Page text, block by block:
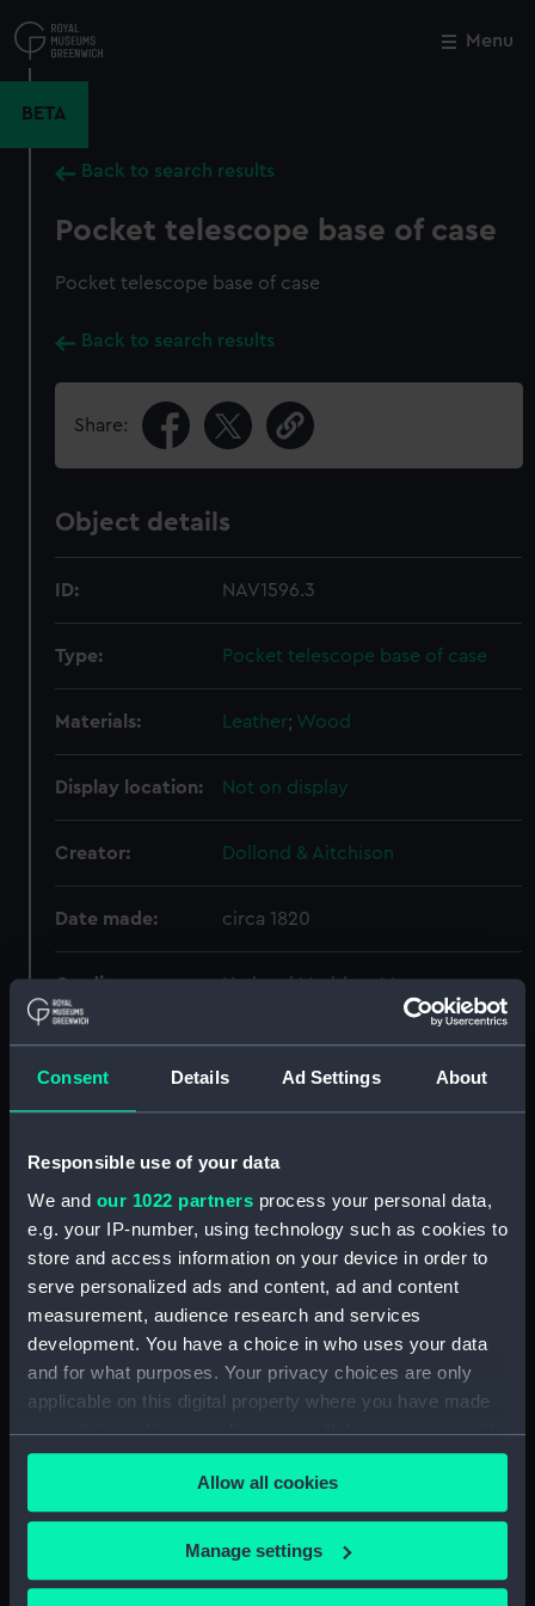
Consent Details Ad Settings About
Responsible use of your data
We and our 1022 partners process your personal data,
e.g. your IP-number, using technology such as cookies to
store and access information on your device in order to
serve personalized ads and content, ad and content
measurement, audience research and services
development. You have a choice in who uses your data
and for what purposes. Your privacy choices are only
applicable on this digital property where you have made
your choices. You can change or withdraw your consent
any time from the Cookie Declaration or by clicking on
the Privacy trigger icon.
If you allow, we would also like to:
Collect information about your geographical
Allow all cookies
Manage settings
to
main
Menu
BETA
Back to search results
Pocket telescope base of case
Pocket telescope base of case
Back to search results
Share:
Object details
ID: NAV1596.3
Type: Pocket telescope base of case
Materials: Leather; Wood
Display location: Not on display
Creator: Dollond & Aitchison
Date made: circa 1820
Credit:
National Maritime Museum,
Measurements: Diameter: 55 mm;Overall: 221 mm
lens cap (NAV1596.1)
Pocket telescope eyepiece cap
(NAV1596.2)
Pocket telescope lid of case
(NAV1596.4)
Close
Cutty Sark